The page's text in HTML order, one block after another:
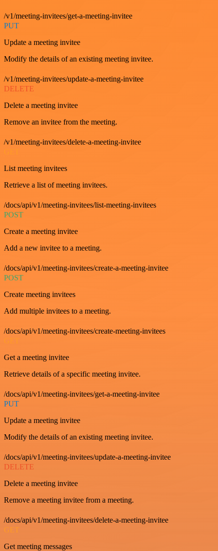
/v1/meeting-invitees/get-a-meeting-invitee
PUT
Update a meeting invitee
Modify the details of an existing meeting invitee.
/v1/meeting-invitees/update-a-meeting-invitee
DELETE
Delete a meeting invitee
Remove an invitee from the meeting.
/v1/meeting-invitees/delete-a-meeting-invitee
List meeting invitees
Retrieve a list of meeting invitees.
/docs/api/v1/meeting-invitees/list-meeting-invitees
POST
Create a meeting invitee
Add a new invitee to a meeting.
/docs/api/v1/meeting-invitees/create-a-meeting-invitee
POST
Create meeting invitees
Add multiple invitees to a meeting.
/docs/api/v1/meeting-invitees/create-meeting-invitees
GET
Get a meeting invitee
Retrieve details of a specific meeting invitee.
/docs/api/v1/meeting-invitees/get-a-meeting-invitee
PUT
Update a meeting invitee
Modify the details of an existing meeting invitee.
/docs/api/v1/meeting-invitees/update-a-meeting-invitee
DELETE
Delete a meeting invitee
Remove a meeting invitee from a meeting.
/docs/api/v1/meeting-invitees/delete-a-meeting-invitee
GET
Get meeting messages